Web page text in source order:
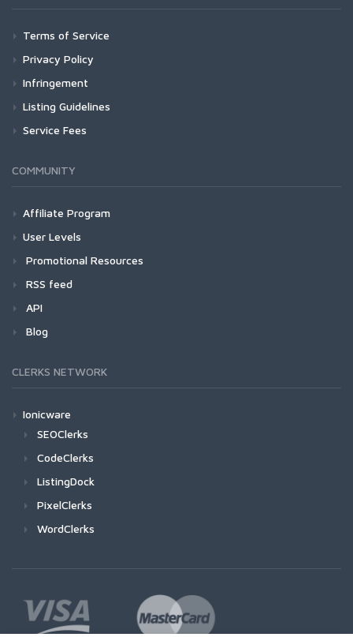
Terms of Service
Privacy Policy
Infringement
Listing Guidelines
Service Fees
COMMUNITY
Affiliate Program
User Levels
Promotional Resources
RSS feed
API
Blog
CLERKS NETWORK
Ionicware
SEOClerks
CodeClerks
ListingDock
PixelClerks
WordClerks